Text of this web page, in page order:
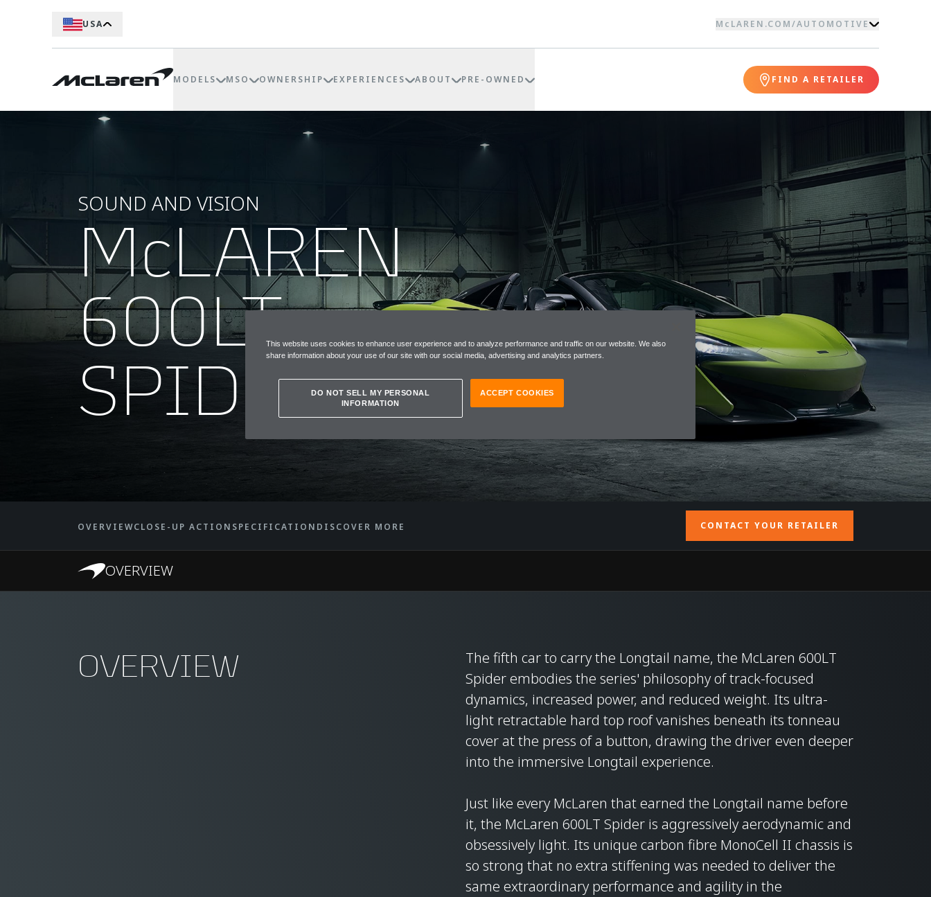
USA McLAREN.COM/AUTOMOTIVE
MODELS MSO OWNERSHIP EXPERIENCES ABOUT PRE-OWNED FIND A RETAILER
SOUND AND VISION
McLAREN
600LT
SPIDER
OVERVIEWCLOSE-UP ACTION SPECIFICATION DISCOVER MORE CONTACT YOUR RETAILER
OVERVIEW
OVERVIEW
The fifth car to carry the Longtail name, the McLaren 600LT
Spider embodies the series' philosophy of track-focused
dynamics, increased power, and reduced weight. Its ultra-
light retractable hard top roof vanishes beneath its tonneau
cover at the press of a button, drawing the driver even deeper
into the immersive Longtail experience.
Just like every McLaren that earned the Longtail name before
it, the McLaren 600LT Spider is aggressively aerodynamic and
obsessively light. Its unique carbon fibre MonoCell II chassis is
so strong that no extra stiffening was needed to deliver the
same extraordinary performance and agility in the
This website uses cookies to enhance user experience and to analyze performance and traffic on our website. We also
share information about your use of our site with our social media, advertising and analytics partners.
DO NOT SELL MY PERSONAL
INFORMATION
ACCEPT COOKIES